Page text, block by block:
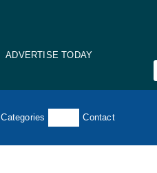
ADVERTISE TODAY
Categories Contact